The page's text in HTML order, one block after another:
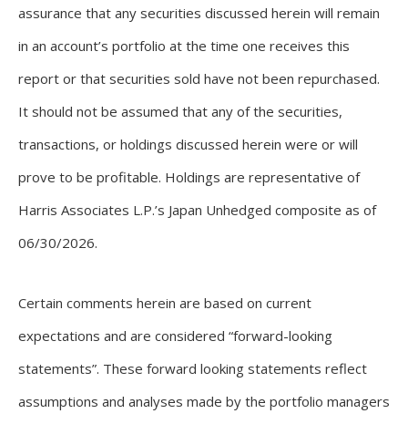
assurance that any securities discussed herein will remain
in an account’s portfolio at the time one receives this
report or that securities sold have not been repurchased.
It should not be assumed that any of the securities,
transactions, or holdings discussed herein were or will
prove to be profitable. Holdings are representative of
Harris Associates L.P.’s Japan Unhedged composite as of
06/30/2026.
Certain comments herein are based on current
expectations and are considered “forward-looking
statements”. These forward looking statements reflect
assumptions and analyses made by the portfolio managers